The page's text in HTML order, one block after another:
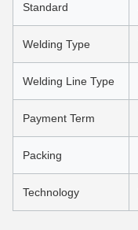
Standard
Welding Type
Welding Line Type
Payment Term
Packing
Technology